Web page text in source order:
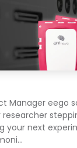
Manager eego
your next